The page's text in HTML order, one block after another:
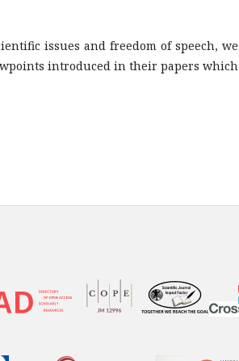
issues and freedom of speech, we
introduced in their papers which